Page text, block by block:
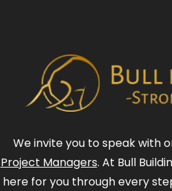
We invite you to speak with
Project Managers. At Bull
here for you through every